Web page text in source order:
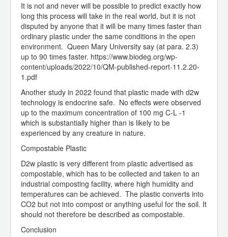
It is not and never will be possible to predict exactly how
long this process will take in the real world, but it is not
disputed by anyone that it will be many times faster than
ordinary plastic under the same conditions in the open
environment. Queen Mary University say (at para. 2.3)
up to 90 times faster. https://www.biodeg.org/wp-
content/uploads/2022/10/QM-published-report-11.2.20-
1.pdf
Another study in 2022 found that plastic made with d2w
technology is endocrine safe. No effects were observed
up to the maximum concentration of 100 mg C-L -1
which is substantially higher than is likely to be
experienced by any creature in nature.
Compostable Plastic
D2w plastic is very different from plastic advertised as
compostable, which has to be collected and taken to an
industrial composting facility, where high humidity and
temperatures can be achieved. The plastic converts into
CO2 but not into compost or anything useful for the soil. It
should not therefore be described as compostable.
Conclusion